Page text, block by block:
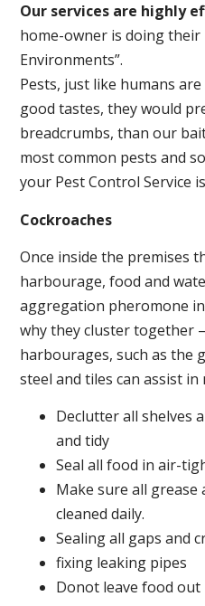
Our services are highly
home-owner is doing their
Environments”.
Pests, just like humans
good tastes, they would
breadcrumbs, than our
most common pests and
your Pest Control Service
Cockroaches
Once inside the premises
harbourage, food and
aggregation pheromone
why they cluster together
harbourages, such as the
steel and tiles can assist
Declutter all shelves
and tidy
Seal all food in air-
Make sure all grease
cleaned daily.
Sealing all gaps and
fixing leaking pipes
Donot leave food out